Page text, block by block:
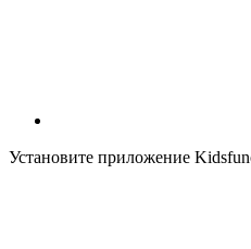
Установите приложение